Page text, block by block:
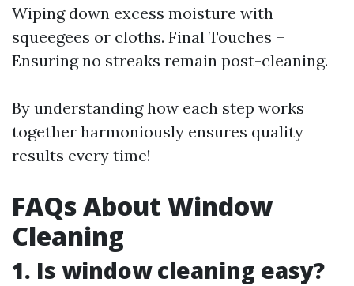
Wiping down excess moisture with
squeegees or cloths. Final Touches –
Ensuring no streaks remain post-cleaning.
By understanding how each step works
together harmoniously ensures quality
results every time!
FAQs About Window
Cleaning
1. Is window cleaning easy?